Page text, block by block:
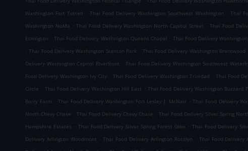
Washington Fort Totten . Thai Food Delivery Washington Southwest Washington . Thai
Washington NoMa . Thai Food Delivery Washington North Capitol Street . Thai Food
Eckington . Thai Food Delivery Washington Queens Chapel . Thai Food Delivery
. Thai Food Delivery Washington Stanton Park . Thai Food Delivery Washington Brentwood
Delivery Washington Capitol Riverfront . Thai Food Delivery Washington Southwest
Food Delivery Washington Ivy City . Thai Food Delivery Washington Trinidad . Thai Food
Circle . Thai Food Delivery Washington Hill East . Thai Food Delivery Washington Buzzard
Barry Farm . Thai Food Delivery Washington Fort Lesley J. McNair . Thai Food Delivery
North Chevy Chase . Thai Food Delivery Chevy Chase . Thai Food Delivery Silver Spring
Hampshire Estates . Thai Food Delivery Silver Spring Forest Glen . Thai Food Delivery
Delivery Arlington Woodmont . Thai Food Delivery Arlington Rosslyn . Thai Food Delivery